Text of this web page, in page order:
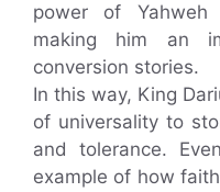
power of Yahweh
making him an
conversion stories.
In this way, King
of universality to
and tolerance.
example of how